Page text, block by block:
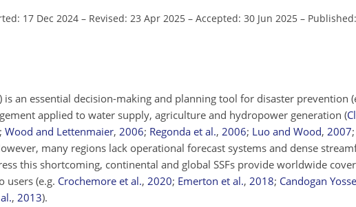
17 Dec 2024 – Revised: 23 Apr 2025 – Accepted: 30 Jun 2025 –
is an essential decision-making and planning tool for disaster prevention
applied to water supply, agriculture and hydropower generation (
; Wood and Lettenmaier, 2006; Regonda et al., 2006; Luo and Wood, 2007;
many regions lack operational forecast systems and dense
this shortcoming, continental and global SSFs provide worldwide
users (e.g. Crochemore et al., 2020; Emerton et al., 2018; Candogan
, 2013).